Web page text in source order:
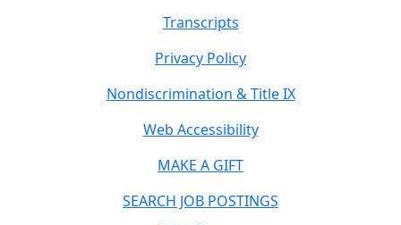
Transcripts
Privacy Policy
Nondiscrimination & Title IX
Web Accessibility
MAKE A GIFT
SEARCH JOB POSTINGS